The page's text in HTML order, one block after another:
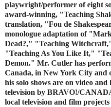
playwright/performer of eight
award-winning, "Teaching
translation, "Fou de
monologue adaptation of
Dead?," "Teaching
"Teaching As You Like It,"
Demon." Mr. Cutler has
Canada, in New York City and
his solo shows are on video and
television by BRAVO!/
local television and film